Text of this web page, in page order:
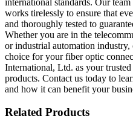
works tirelessly to ensure that
and thoroughly tested to
Whether you are in the
or industrial automation
choice for your fiber optic
International, Ltd. as your
products. Contact us today to
and how it can benefit your
Related Products